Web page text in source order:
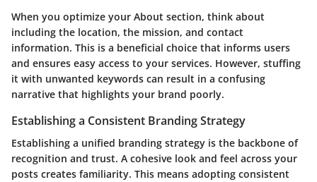
When you optimize your About section, think about
including the location, the mission, and contact
information. This is a beneficial choice that informs users
and ensures easy access to your services. However, stuffing
it with unwanted keywords can result in a confusing
narrative that highlights your brand poorly.
Establishing a Consistent Branding Strategy
Establishing a unified branding strategy is the backbone of
recognition and trust. A cohesive look and feel across your
posts creates familiarity. This means adopting consistent